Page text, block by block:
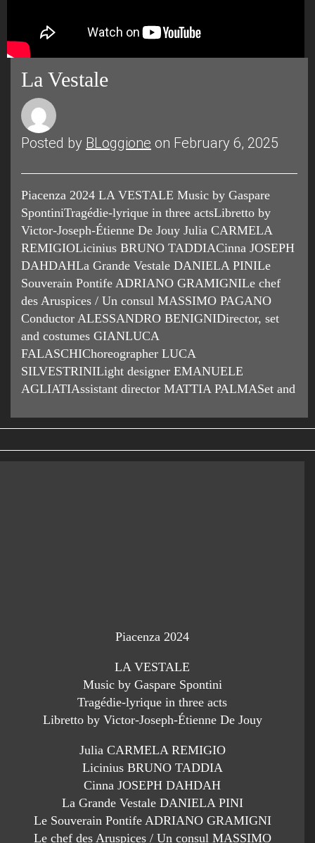
La Vestale
Posted by BLoggione on February 6, 2025
Piacenza 2024 LA VESTALE Music by Gaspare
SpontiniTragédie-lyrique in three actsLibretto by
Victor-Joseph-Étienne De Jouy Julia CARMELA
REMIGIOLicinius BRUNO TADDIACinna JOSEPH
DAHDAHLa Grande Vestale DANIELA PINILe
Souverain Pontife ADRIANO GRAMIGNILe chef
des Aruspices / Un consul MASSIMO PAGANO
Conductor ALESSANDRO BENIGNIDirector, set
and costumes GIANLUCA
FALASCHIChoreographer LUCA
SILVESTRINILight designer EMANUELE
AGLIATIAssistant director MATTIA PALMASet and
Piacenza 2024
LA VESTALE
Music by Gaspare Spontini
Tragédie-lyrique in three acts
Libretto by Victor-Joseph-Étienne De Jouy
Julia CARMELA REMIGIO
Licinius BRUNO TADDIA
Cinna JOSEPH DAHDAH
La Grande Vestale DANIELA PINI
Le Souverain Pontife ADRIANO GRAMIGNI
Le chef des Aruspices / Un consul MASSIMO